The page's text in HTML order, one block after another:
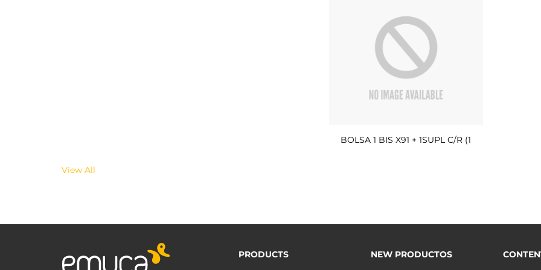
BOLSA 1 BIS X91 + 1SUPL C/R (1
View All
PRODUCTS
NEW PRODUCTOS